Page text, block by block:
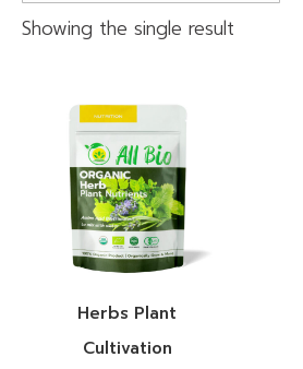
Showing the single result
Herbs Plant
Cultivation